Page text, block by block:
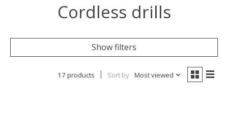
Cordless drills
Show filters
17 products Sort by Most viewed